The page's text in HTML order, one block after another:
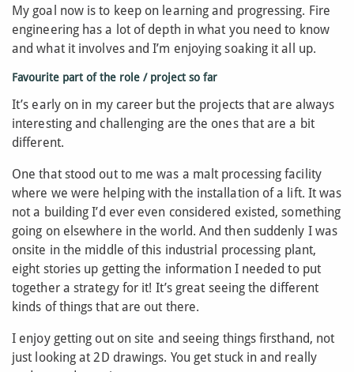
My goal now is to keep on learning and progressing. Fire
engineering has a lot of depth in what you need to know
and what it involves and I’m enjoying soaking it all up.
Favourite part of the role / project so far
It’s early on in my career but the projects that are always
interesting and challenging are the ones that are a bit
different.
One that stood out to me was a malt processing facility
where we were helping with the installation of a lift. It was
not a building I’d ever even considered existed, something
going on elsewhere in the world. And then suddenly I was
onsite in the middle of this industrial processing plant,
eight stories up getting the information I needed to put
together a strategy for it! It’s great seeing the different
kinds of things that are out there.
I enjoy getting out on site and seeing things firsthand, not
just looking at 2D drawings. You get stuck in and really